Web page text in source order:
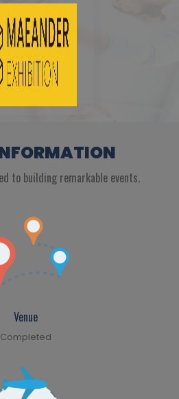
to building remarkable events.
Venue
Completed